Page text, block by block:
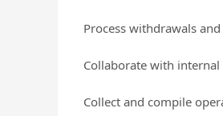
Process withdrawals
Collaborate with
Collect and compile